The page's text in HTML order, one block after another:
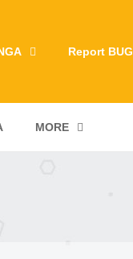
Report BUG
MORE